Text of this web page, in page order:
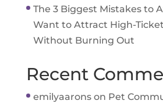
The 3 Biggest Mistakes to
Want to Attract High-
Without Burning Out
Recent
emilyaaronson Pet